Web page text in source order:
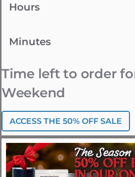
Hours
Minutes
Time left to order
Weekend
ACCESS THE 50% OFF SALE